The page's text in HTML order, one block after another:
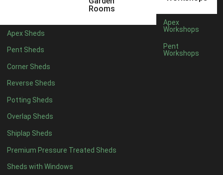
Rooms
Apex Sheds
Pent Sheds
Corner Sheds
Reverse Sheds
Potting Sheds
Overlap Sheds
Shiplap Sheds
Premium Pressure Treated Sheds
Sheds with Windows
Apex
Workshops
Pent
Workshops
6 x 22
4 x 33
5 x 33
4 x 4 8
5 x 4 9
6 x 4 11
7 x 415
8 x 418
9 x 414